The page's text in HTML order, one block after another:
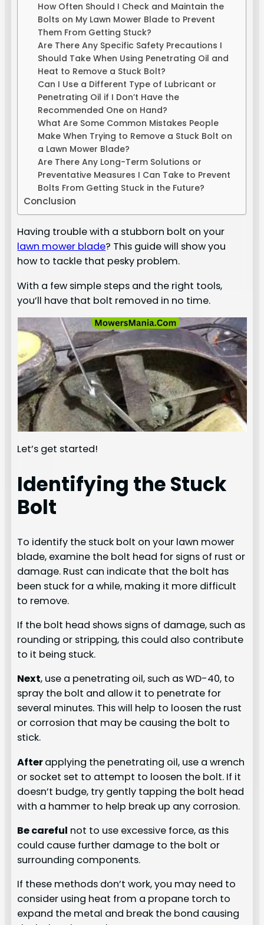
How Often Should I Check and Maintain the
Bolts on My Lawn Mower Blade to Prevent
Them From Getting Stuck?
Are There Any Specific Safety Precautions I
Should Take When Using Penetrating Oil and
Heat to Remove a Stuck Bolt?
Can I Use a Different Type of Lubricant or
Penetrating Oil if I Don’t Have the
Recommended One on Hand?
What Are Some Common Mistakes People
Make When Trying to Remove a Stuck Bolt on
a Lawn Mower Blade?
Are There Any Long-Term Solutions or
Preventative Measures I Can Take to Prevent
Bolts From Getting Stuck in the Future?
Conclusion
Having trouble with a stubborn bolt on your
lawn mower blade? This guide will show you
how to tackle that pesky problem.
With a few simple steps and the right tools,
you’ll have that bolt removed in no time.
Let’s get started!
Identifying the Stuck
Bolt
To identify the stuck bolt on your lawn mower
blade, examine the bolt head for signs of rust or
damage. Rust can indicate that the bolt has
been stuck for a while, making it more difficult
to remove.
If the bolt head shows signs of damage, such as
rounding or stripping, this could also contribute
to it being stuck.
Next, use a penetrating oil, such as WD-40, to
spray the bolt and allow it to penetrate for
several minutes. This will help to loosen the rust
or corrosion that may be causing the bolt to
stick.
Afterapplying the penetrating oil, use a wrench
or socket set to attempt to loosen the bolt. If it
doesn’t budge, try gently tapping the bolt head
with a hammer to help break up any corrosion.
Be careful not to use excessive force, as this
could cause further damage to the bolt or
surrounding components.
If these methods don’t work, you may need to
consider using heat from a propane torch to
expand the metal and break the bond causing